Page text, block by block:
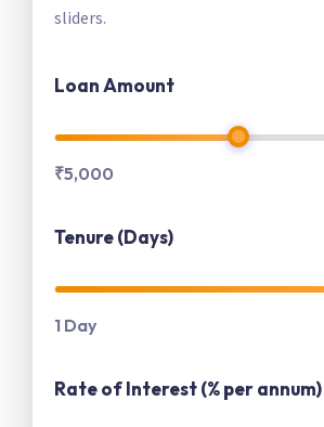
sliders.
Loan Amount
₹5,000
Tenure (Days)
1 Day
Rate of Interest (% per annum)